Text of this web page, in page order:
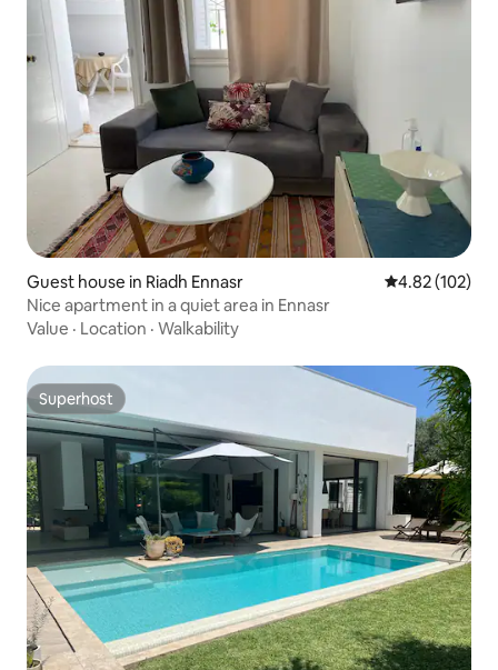
Guest house in Riadh Ennasr 4.82 out of 5
4.82 (102)
Nice apartment in a quiet area in Ennasr
Value · Location · Walkability
Superhost
Superhost